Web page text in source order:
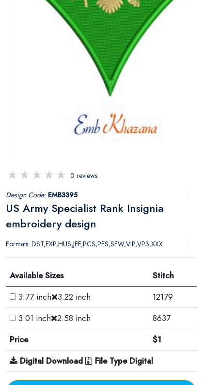
0 reviews
Design Code: EMB3395
US Army Specialist Rank Insignia
embroidery design
Formats: DST,EXP,HUS,JEF,PCS,PES,SEW,VIP,VP3,XXX
Available Sizes
Stitch
3.77 inch 3.22 inch
12179
3.01 inch 2.58 inch
8637
Price
$1
Digital Download
File Type Digital